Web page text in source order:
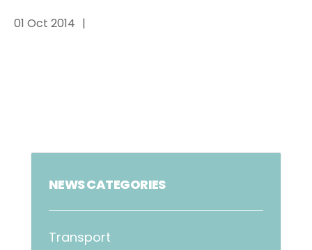
01 Oct 2014
NEWS CATEGORIES
Transport